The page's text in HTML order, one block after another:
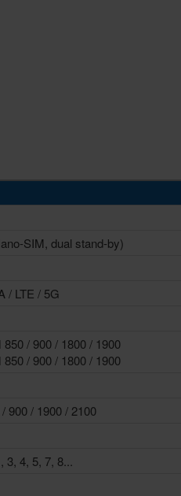
SIM, dual stand-by)
/ LTE / 5G
/ 900 / 1800 / 1900
/ 900 / 1800 / 1900
900 / 1900 / 2100
3, 4, 5, 7, 8...